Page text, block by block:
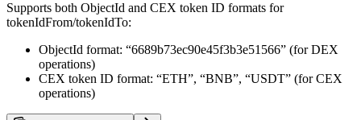
Supports both ObjectId and CEX token ID formats for
tokenIdFrom/tokenIdTo:
ObjectId format: “6689b73ec90e45f3b3e51566” (for DEX
operations)
CEX token ID format: “ETH”, “BNB”, “USDT” (for CEX
operations)